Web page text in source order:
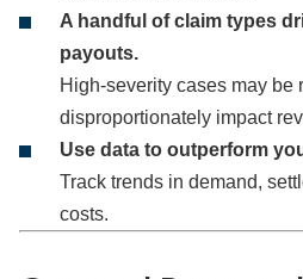
A handful of claim types
payouts.
High-severity cases may be
disproportionately impact
Use data to outperform
Track trends in demand,
costs.